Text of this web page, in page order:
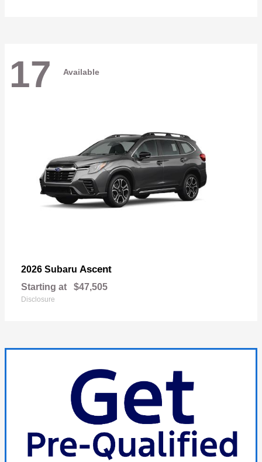
17 Available
2026 Subaru Ascent
Starting at $47,505
Disclosure